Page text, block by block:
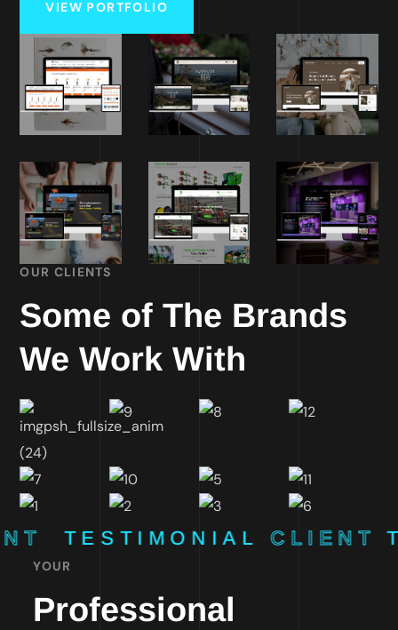
VIEW PORTFOLIO
OUR CLIENTS
Some of The Brands
We Work With
TESTIMONIAL CLIENT
YOUR
Professional